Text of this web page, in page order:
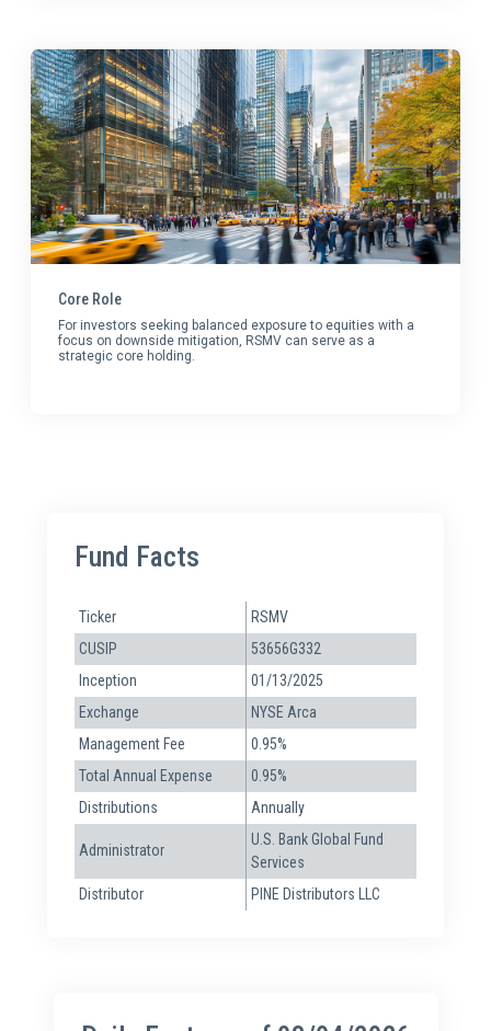
Core Role
For investors seeking balanced exposure to equities with a
focus on downside mitigation, RSMV can serve as a
strategic core holding.